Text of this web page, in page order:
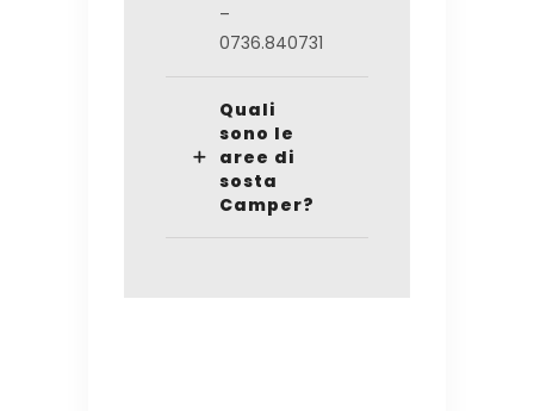
–
0736.840731
Quali
sono le
aree di
sosta
Camper?